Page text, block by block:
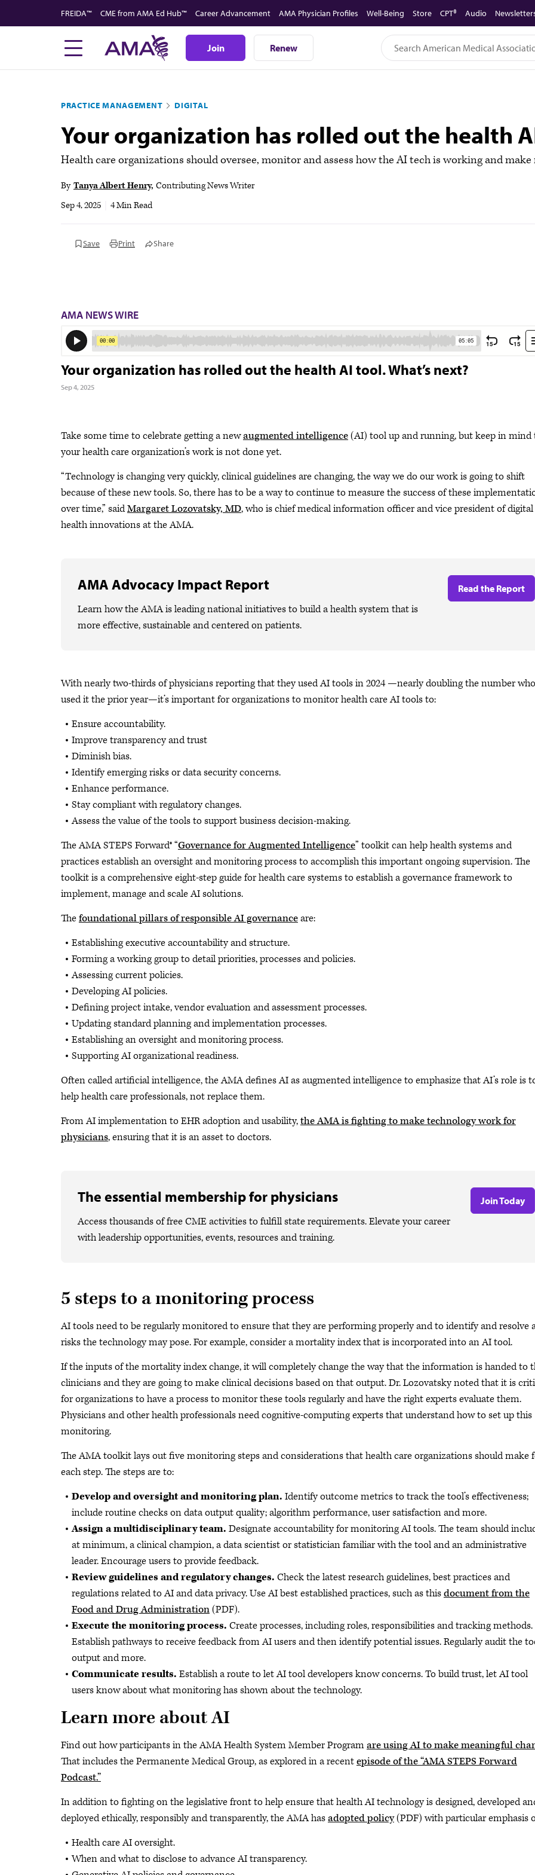
to
FREIDA™ CME from AMA Ed Hub™ Career Advancement AMA Physician Profiles Well-Being Store CPT® Audio
Join Renew
PRACTICE MANAGEMENT DIGITAL
Your organization has rolled out the health
Health care organizations should oversee, monitor and assess how the AI tech is working and make
By Tanya Albert Henry Contributing News Writer
Sep 4, 2025
4 Min Read
Save Print Share
AMA NEWS WIRE
Your organization has rolled out the health AI tool. What’s next?
Sep 4, 2025
Take some time to celebrate getting a newaugmented intelligence(AI) tool up and running, but keep in mind
your health care organization’s work is not done yet.
“Technology is changing very quickly, clinical guidelines are changing, the way we do our work is going to shift
because of these new tools. So, there has to be a way to continue to measure the success of these
over time,” saidMargaret Lozovatsky, MD, who is chief medical information officer and vice president of digital
health innovations at the AMA.
AMA Advocacy Impact Report
Learn how the AMA is leading national initiatives to build a health system that is
more effective, sustainable and centered on patients.
Read the Report
With nearly two-thirds of physicians reporting that they used AI tools in 2024 —nearly doubling the number who
used it the prior year—it’s important for organizations to monitor health care AI tools to:
Ensure accountability.
Improve transparency and trust
Diminish bias.
Identify emerging risks or data security concerns.
Enhance performance.
Stay compliant with regulatory changes.
Assess the value of the tools to support business decision-making.
The AMA STEPS Forward® “Governance for Augmented Intelligence” toolkit can help health systems and
practices establish an oversight and monitoring process to accomplish this important ongoing supervision. The
toolkit is a comprehensive eight-step guide for health care systems to establish a governance framework to
implement, manage and scale AI solutions.
Thefoundational pillars of responsible AI governanceare:
Establishing executive accountability and structure.
Forming a working group to detail priorities, processes and policies.
Assessing current policies.
Developing AI policies.
Defining project intake, vendor evaluation and assessment processes.
Updating standard planning and implementation processes.
Establishing an oversight and monitoring process.
Supporting AI organizational readiness.
Often called artificial intelligence, the AMA defines AI as augmented intelligence to emphasize that AI’s role is
help health care professionals, not replace them.
From AI implementation to EHR adoption and usability,the AMA is fighting to make technology work for
physicians, ensuring that it is an asset to doctors.
The essential membership for physicians
Access thousands of free CME activities to fulfill state requirements. Elevate your career
with leadership opportunities, events, resources and training.
Join Today
5 steps to a monitoring process
AI tools need to be regularly monitored to ensure that they are performing properly and to identify and resolve
risks the technology may pose. For example, consider a mortality index that is incorporated into an AI tool.
If the inputs of the mortality index change, it will completely change the way that the information is handed to
clinicians and they are going to make clinical decisions based on that output. Dr. Lozovatsky noted that it is
for organizations to have a process to monitor these tools regularly and have the right experts evaluate them.
Physicians and other health professionals need cognitive-computing experts that understand how to set up this
monitoring.
The AMA toolkit lays out five monitoring steps and considerations that health care organizations should make
each step. The steps are to:
Develop and oversight and monitoring plan. Identify outcome metrics to track the tool’s effectiveness;
include routine checks on data output quality; algorithm performance, user satisfaction and more.
Assign a multidisciplinary team. Designate accountability for monitoring AI tools. The team should
at minimum, a clinical champion, a data scientist or statistician familiar with the tool and an administrative
leader. Encourage users to provide feedback.
Review guidelines and regulatory changes. Check the latest research guidelines, best practices and
regulations related to AI and data privacy. Use AI best established practices, such as thisdocument from the
Food and Drug Administration(PDF).
Execute the monitoring process. Create processes, including roles, responsibilities and tracking methods.
Establish pathways to receive feedback from AI users and then identify potential issues. Regularly audit the
output and more.
Communicate results. Establish a route to let AI tool developers know concerns. To build trust, let AI tool
users know about what monitoring has shown about the technology.
Learn more about AI
Find out how participants in the AMA Health System Member Programare using AI to make meaningful
That includes the Permanente Medical Group, as explored in a recentepisode of the “AMA STEPS Forward
Podcast.”
In addition to fighting on the legislative front to help ensure that health AI technology is designed, developed
deployed ethically, responsibly and transparently, the AMA hasadopted policy(PDF) with particular emphasis
Health care AI oversight.
When and what to disclose to advance AI transparency.